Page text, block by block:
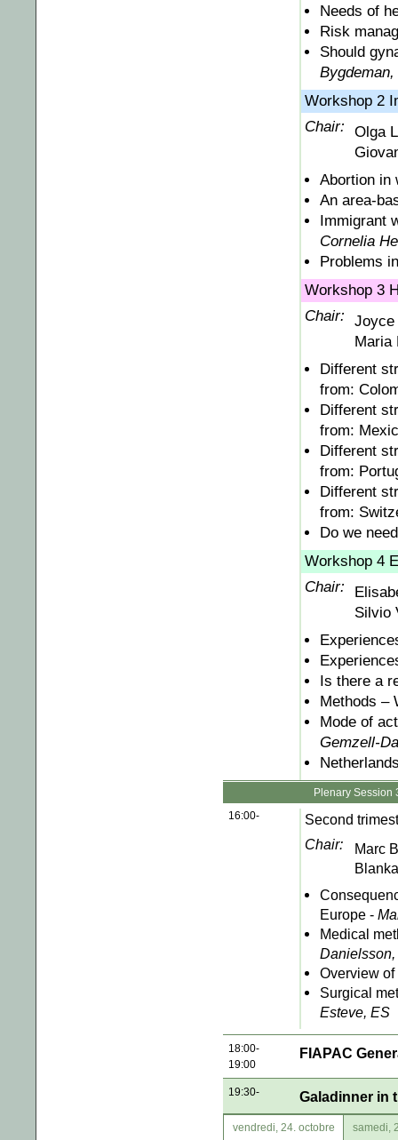
Needs of
Risk
Should
Bygdeman,
Workshop 2
Chair:
Olga
Abortion in
An area-
Immigrant
Cornelia
Problems
Workshop 3
Chair:
Joyce
Maria
Different
from:
Different
from:
Different
from:
Different
from:
Do we
Workshop 4
Chair:
Silvio
Is there a
Methods –
Mode of
Gemzell-
16:00-
Plenary Session
Second
Chair:
Marc
Europe -
Medical
Overview
Surgical
Esteve, ES
18:00-
19:00
FIAPAC
19:30- Galadinner in
vendredi, 24. octobre samedi,